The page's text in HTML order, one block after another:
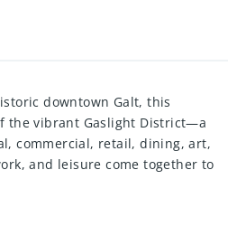
downtown Galt, this
the vibrant Gaslight District—a
commercial, retail, dining, art,
and leisure come together to
experience. This impressive
ceilings, wide-plank light